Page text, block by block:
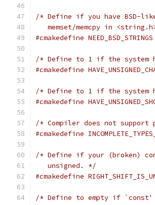
/* Define if you have BSD-
memset/memcpy in
#cmakedefine
/* Define to 1 if the system
#cmakedefine
/* Define to 1 if the system
#cmakedefine
/* Compiler does not
#cmakedefine
/* Define if your (broken)
   unsigned. */
#cmakedefine
/* Define to empty if `const'